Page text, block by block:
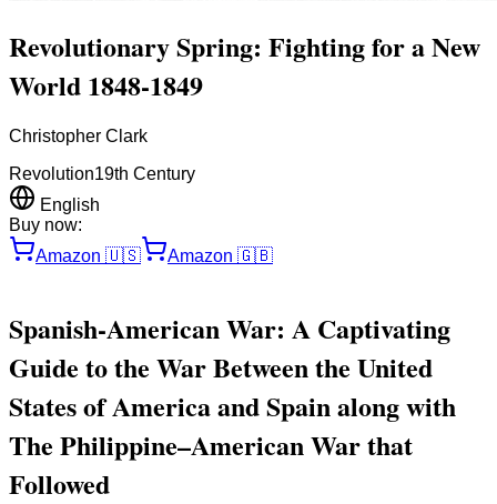
Revolutionary Spring: Fighting for a New
World 1848-1849
Christopher Clark
Revolution19th Century
English
Buy now:
Amazon 🇺🇸 Amazon 🇬🇧
Spanish-American War: A Captivating
Guide to the War Between the United
States of America and Spain along with
The Philippine–American War that
Followed